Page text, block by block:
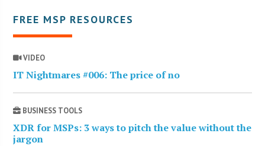
FREE MSP RESOURCES
VIDEO
IT Nightmares #006: The price of no
BUSINESS TOOLS
XDR for MSPs: 3 ways to pitch the value without the
jargon